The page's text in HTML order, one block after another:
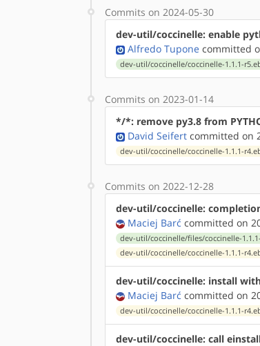
Commits on 2024-05-30
dev-util/coccinelle: enable
Alfredo Tupone committed
dev-util/coccinelle/coccinelle-1.1.1-
Commits on 2023-01-14
*/*: remove py3.8 from
David Seifert committed on
dev-util/coccinelle/coccinelle-1.1.1-
Commits on 2022-12-28
dev-util/coccinelle:
Maciej Barć committed on
dev-util/coccinelle/files/coccinelle-
dev-util/coccinelle/coccinelle-1.1.1-
dev-util/coccinelle: install
Maciej Barć committed on
dev-util/coccinelle/coccinelle-1.1.1-
dev-util/coccinelle: call